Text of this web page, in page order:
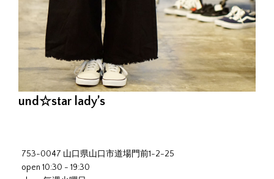
und☆star lady’s
753-0047 山口県山口市道場門前1-2-25
open 10:30 - 19:30